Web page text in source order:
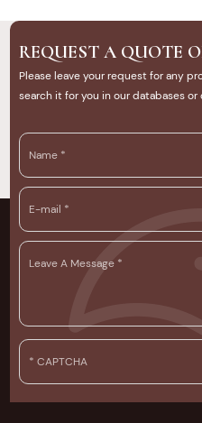
REQUEST A QUOTE
Please leave your request for any
search it for you in our databases